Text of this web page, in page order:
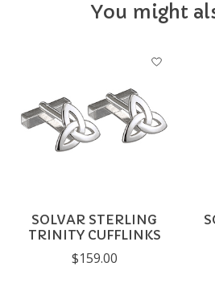
You might
Product carousel items
SOLVAR STERLING
TRINITY CUFFLINKS
$159.00